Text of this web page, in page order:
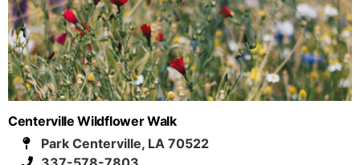
Centerville Wildflower Walk
Park Centerville, LA 70522